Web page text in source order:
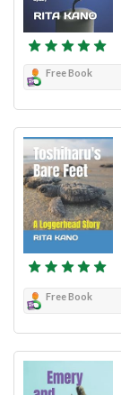
Free Book
Free Book